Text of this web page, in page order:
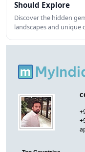
Should Explore
Discover the hidden
landscapes and unique